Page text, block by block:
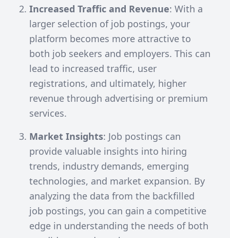
Increased Traffic and Revenue: With a
larger selection of job postings, your
platform becomes more attractive to
both job seekers and employers. This can
lead to increased traffic, user
registrations, and ultimately, higher
revenue through advertising or premium
services.
Market Insights: Job postings can
provide valuable insights into hiring
trends, industry demands, emerging
technologies, and market expansion. By
analyzing the data from the backfilled
job postings, you can gain a competitive
edge in understanding the needs of both